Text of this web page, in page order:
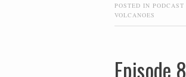
POSTED IN PODCAST
VOLCANOES
Episode